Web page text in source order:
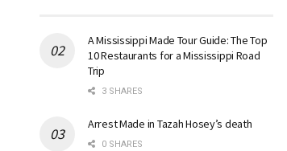
A Mississippi Made Tour Guide: The Top
10 Restaurants for a Mississippi Road
Trip
3 SHARES
Arrest Made in Tazah Hosey’s death
0 SHARES